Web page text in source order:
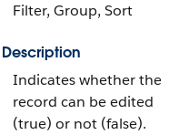
Filter, Group, Sort
Description
Indicates whether the
record can be edited
(true) or not (false).